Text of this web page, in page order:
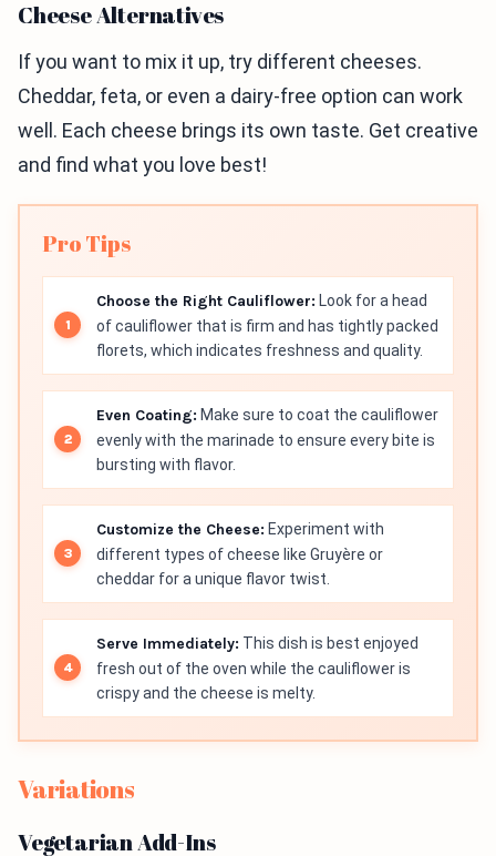
Cheese Alternatives
If you want to mix it up, try different cheeses.
Cheddar, feta, or even a dairy-free option can work
well. Each cheese brings its own taste. Get creative
and find what you love best!
Pro Tips
Choose the Right Cauliflower: Look for a head
of cauliflower that is firm and has tightly packed
florets, which indicates freshness and quality.
Even Coating: Make sure to coat the cauliflower
evenly with the marinade to ensure every bite is
bursting with flavor.
Customize the Cheese: Experiment with
different types of cheese like Gruyère or
cheddar for a unique flavor twist.
Serve Immediately: This dish is best enjoyed
fresh out of the oven while the cauliflower is
crispy and the cheese is melty.
Variations
Vegetarian Add-Ins